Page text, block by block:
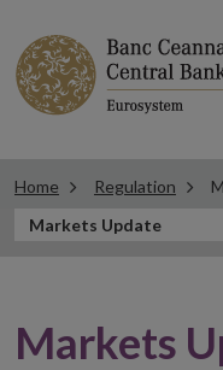
Home Regulation
InMarkets Update
Markets